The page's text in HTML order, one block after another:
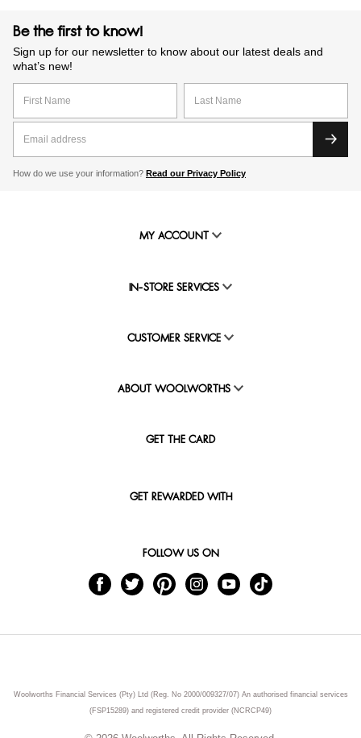
Be the first to know!
Sign up for our newsletter to know about our latest deals and
what’s new!
How do we use your information? Read our Privacy Policy
MY ACCOUNT
IN-STORE SERVICES
CUSTOMER SERVICE
ABOUT WOOLWORTHS
GET THE CARD
GET REWARDED WITH
FOLLOW US ON
Woolworths Financial Services (Pty) Ltd (Reg. No 2000/009327/07) An authorised financial services
(FSP15289) and registered credit provider (NCRCP49)